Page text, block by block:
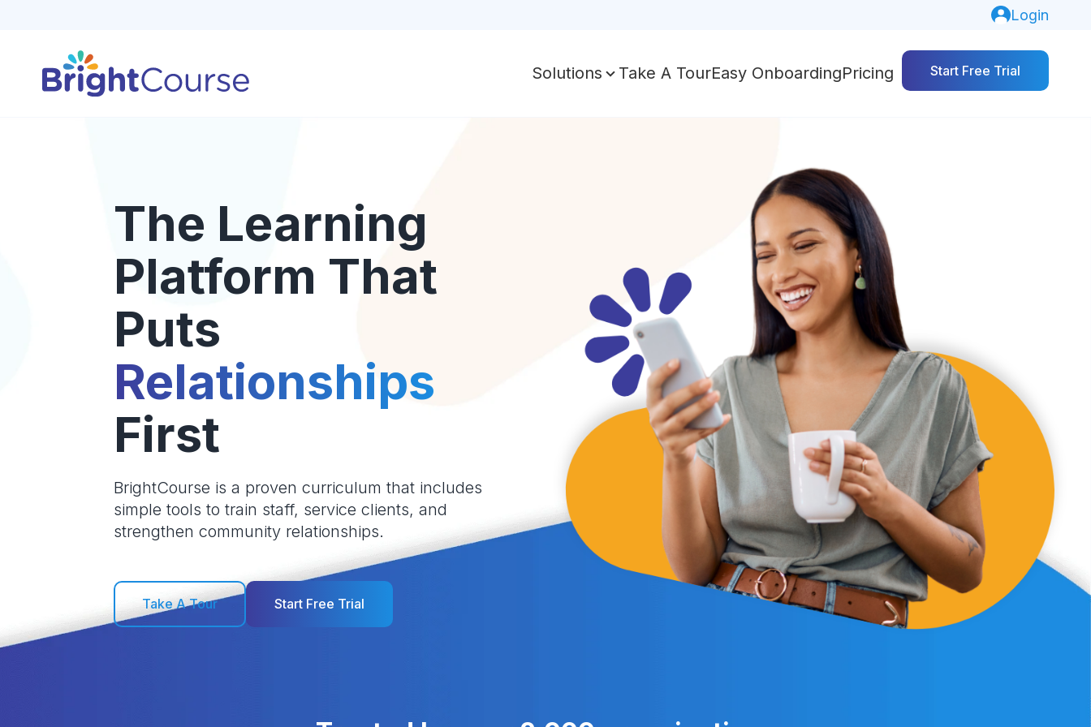
Login
Solutions Take A TourEasy OnboardingPricing Start Free Trial
The Learning
Platform That
Puts
Relationships
First
BrightCourse is a proven curriculum that includes
simple tools to train staff, service clients, and
strengthen community relationships.
Take A Tour Start Free Trial